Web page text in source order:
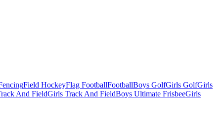
Field HockeyFlag FootballFootballBoys GolfGirls GolfGirls
And FieldGirls Track And FieldBoys Ultimate FrisbeeGirls